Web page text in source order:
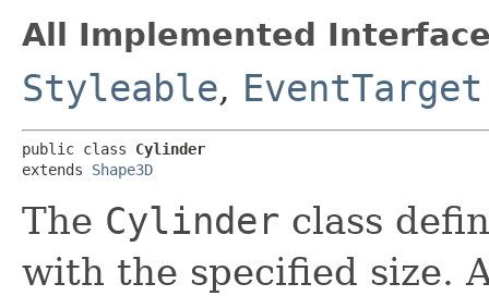
All Implemented
Styleable, EventTarget
public class Cylinder
extends Shape3D
The Cylinder class
with the specified size.